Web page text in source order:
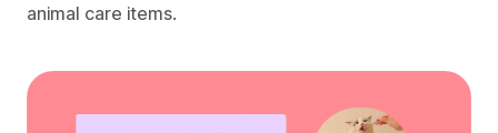
animal care items.